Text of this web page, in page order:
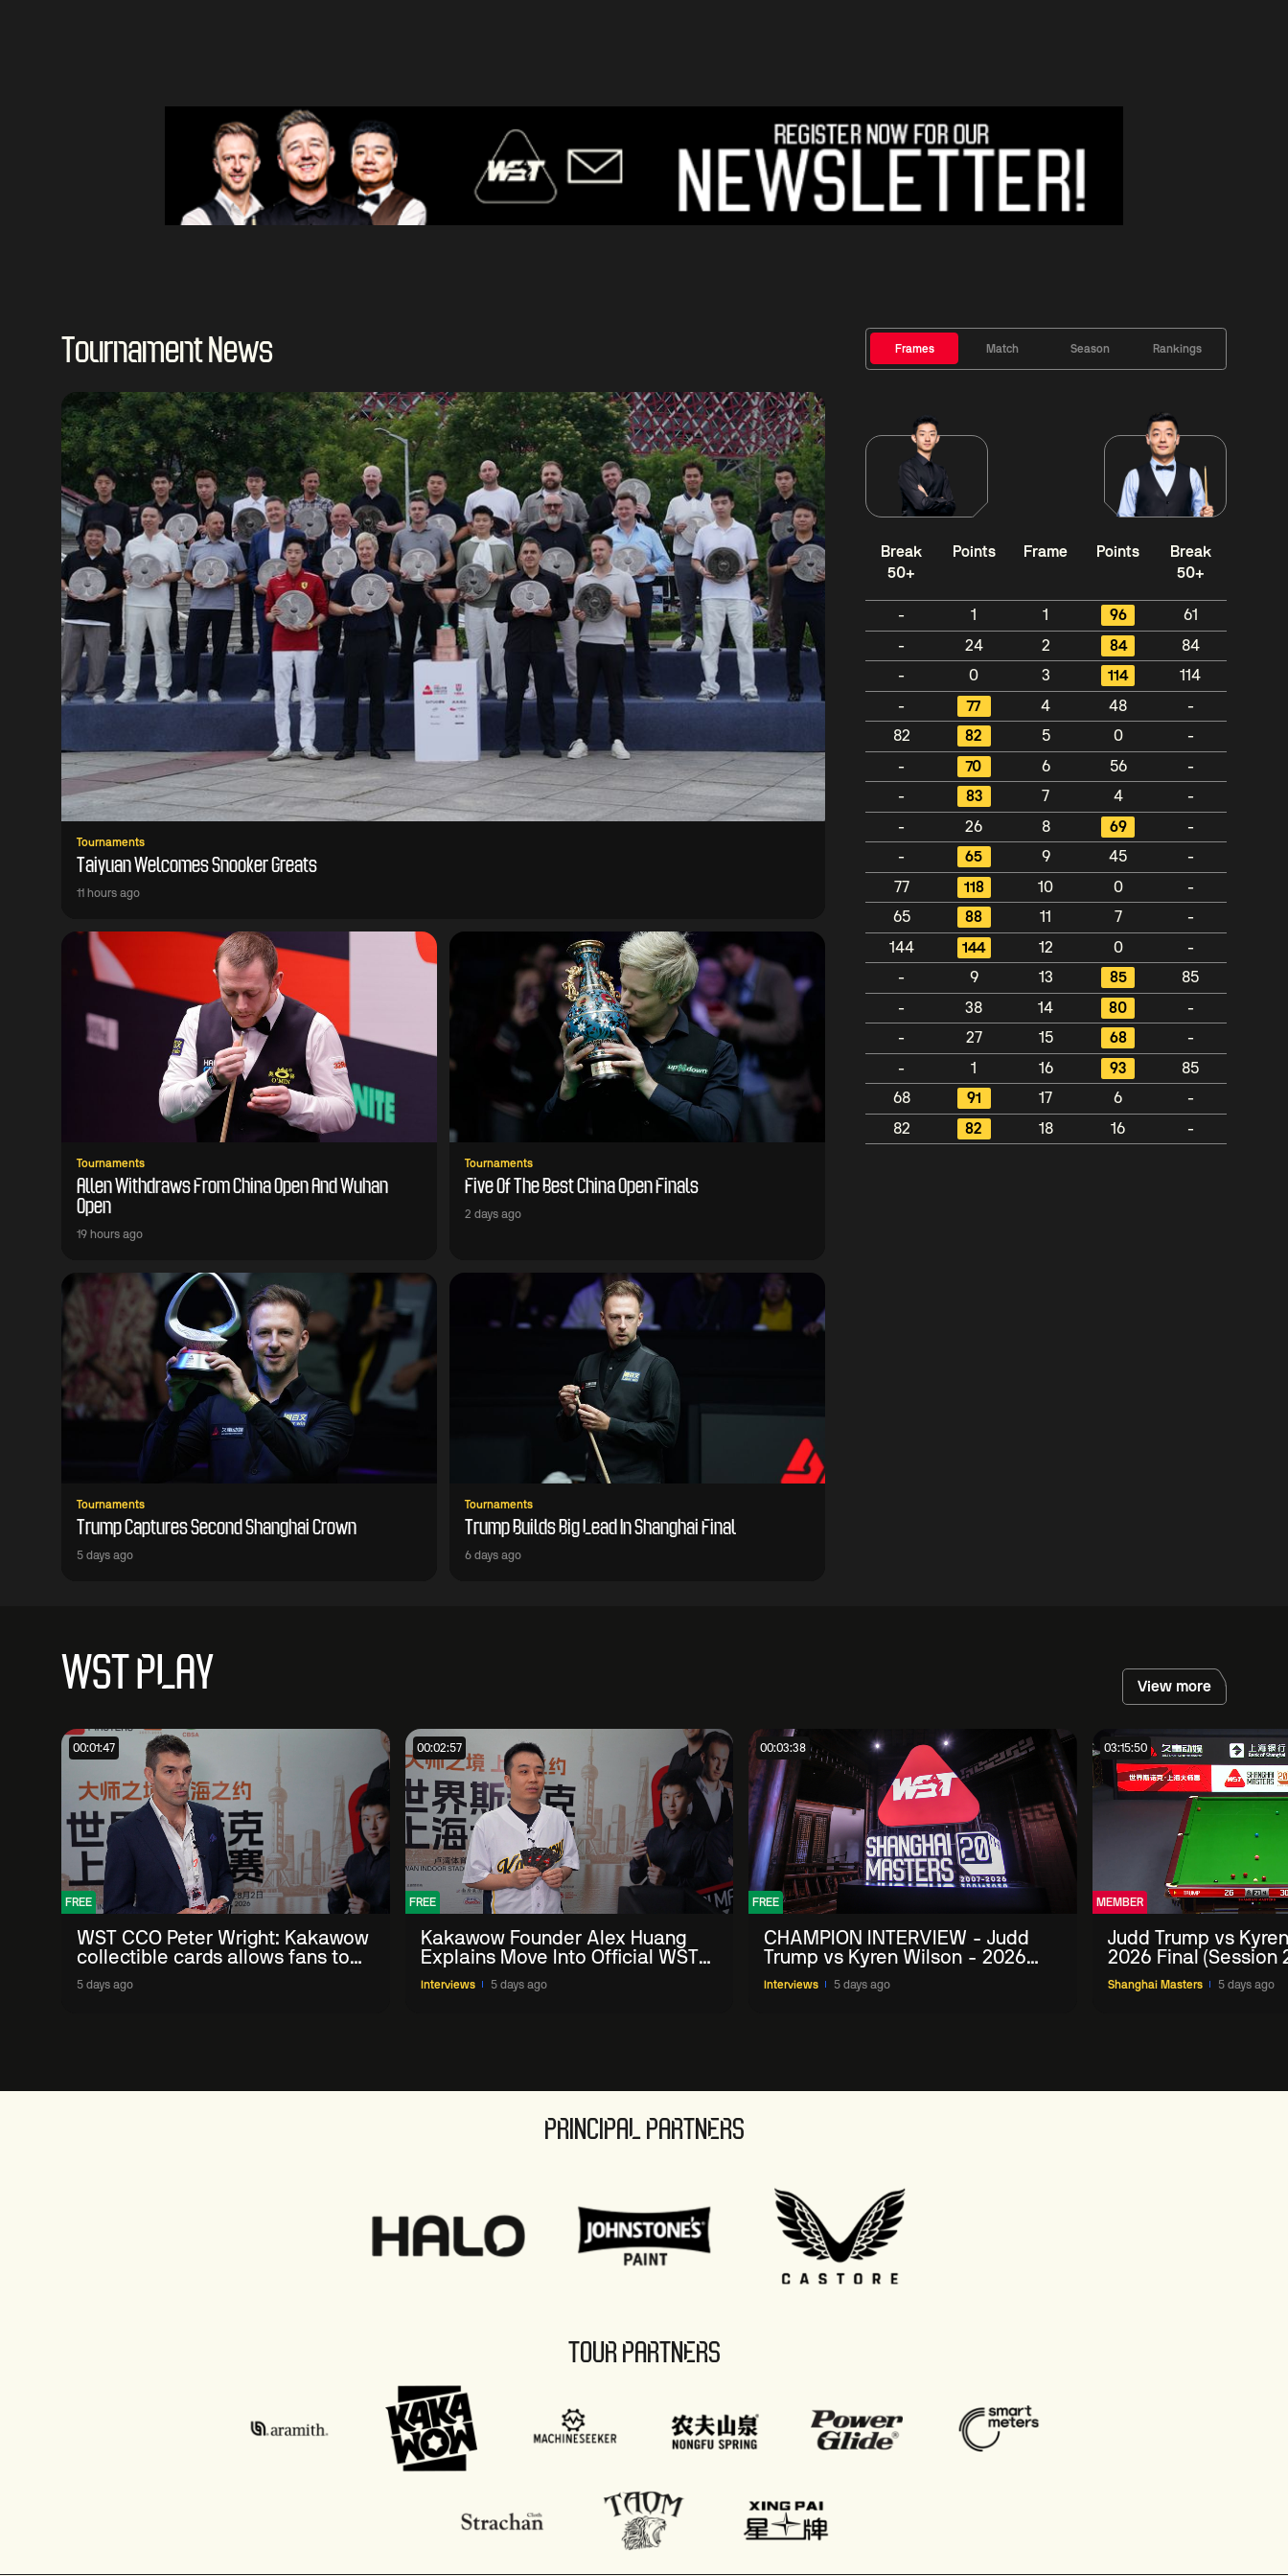
Tournament News
Tournaments
Taiyuan Welcomes Snooker Greats
11 hours ago
Tournaments
Allen Withdraws From China Open And Wuhan
Open
19 hours ago
Tournaments
Five Of The Best China Open Finals
2 days ago
Tournaments
Trump Captures Second Shanghai Crown
5 days ago
Tournaments
Trump Builds Big Lead In Shanghai Final
6 days ago
Frames Match Season Rankings
Break
50+
Points Frame Points
Break
50+
- 1 1 96
61
-
24 2 84
84
-
0 3 114
114
-
77 4 48
-
82
82 5 0
-
-
70 6 56
-
-
83 7 4
-
-
26 8 69
-
-
65 9 45
-
77
118 10 0
-
65
88 11 7
-
144
144 12 0
-
-
9 13 85
85
-
38 14 80
-
-
27 15 68
-
-
1 16 93
85
68
91 17 6
-
82
82 18 16 -
WST PLAY View more
00:01:47
FREE
WST CCO Peter Wright: Kakawow
collectible cards allows fans to
'engage with sport' in new way
5 days ago
00:02:57
FREE
Kakawow Founder Alex Huang
Explains Move Into Official WST
Collectible Snooker Cards
Interviews 5 days ago
00:03:38
FREE
CHAMPION INTERVIEW - Judd
Trump vs Kyren Wilson - 2026
Shanghai Masters
Interviews 5 days ago
03:15:50
MEMBER
Judd Trump vs
2026 Final (Session
Shanghai Masters 5 days ago
PRINCIPAL PARTNERS
TOUR PARTNERS